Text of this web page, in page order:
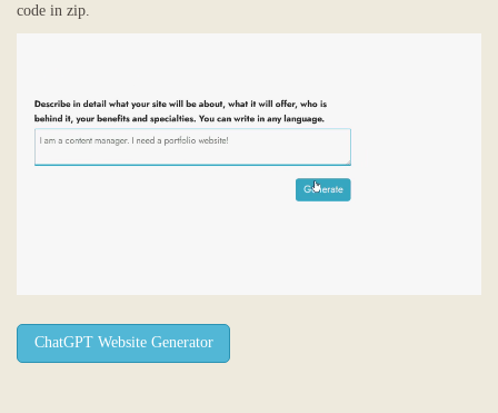
code in zip.
ChatGPT Website Generator